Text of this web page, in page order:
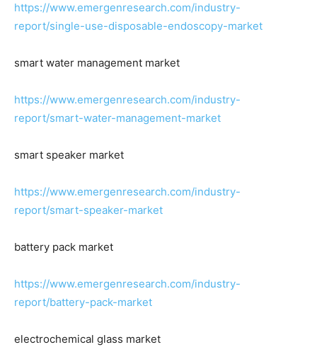
https://www.emergenresearch.com/industry-
report/single-use-disposable-endoscopy-market
smart water management market
https://www.emergenresearch.com/industry-
report/smart-water-management-market
smart speaker market
https://www.emergenresearch.com/industry-
report/smart-speaker-market
battery pack market
https://www.emergenresearch.com/industry-
report/battery-pack-market
electrochemical glass market